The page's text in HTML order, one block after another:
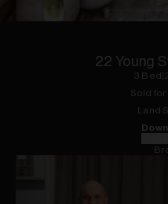
22 Young
3 Bed
Sold for
Land